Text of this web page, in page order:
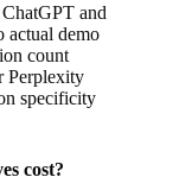
and
actual demo
count
Perplexity
specificity
cost?